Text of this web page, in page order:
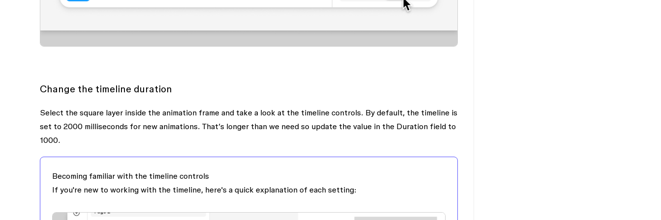
Change the timeline duration
Select the squarelayer inside the animationframe and take a look at the timeline controls. By default, the timeline is
set to 2000 millisecondsfor new animations. That’s longer than we need so update the value in the Durationfield to
1000.
Becoming familiar with the timeline controls
If you're new to working with the timeline, here's a quick explanation of each setting: